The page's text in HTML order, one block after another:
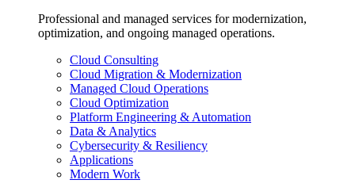
Professional and managed services for modernization,
optimization, and ongoing managed operations.
Cloud Consulting
Cloud Migration & Modernization
Managed Cloud Operations
Cloud Optimization
Platform Engineering & Automation
Data & Analytics
Cybersecurity & Resiliency
Applications
Modern Work